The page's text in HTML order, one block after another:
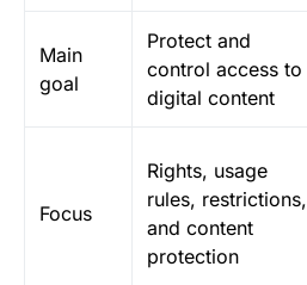
Main
goal
Protect and
control access to
digital content
Focus
Rights, usage
rules, restrictions,
and content
protection